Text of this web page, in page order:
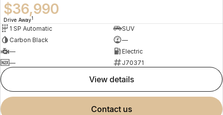
$36,990
Drive Away1
1 SP Automatic
SUV
Carbon Black
—
—
Electric
—
J70371
view details
contact us